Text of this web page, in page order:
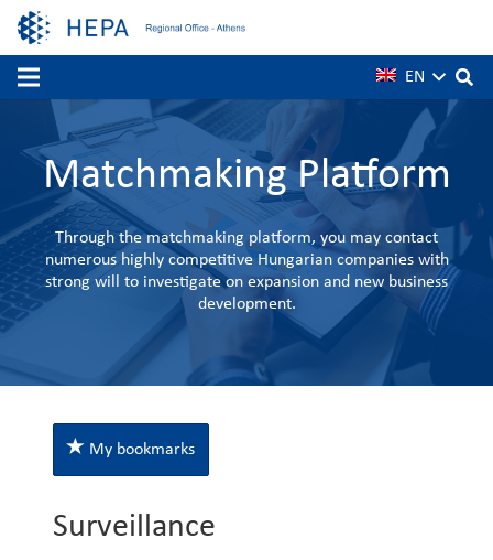
EN
Matchmaking Platform
Through the matchmaking platform, you may contact
numerous highly competitive Hungarian companies with
strong will to investigate on expansion and new business
development.
My bookmarks
Surveillance